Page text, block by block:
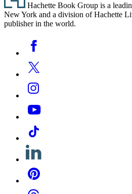
Hachette Book Group is a
New York and a division of Hachette
publisher in the world.
Media
Facebook
Twitter
Instagram
YouTube
Tiktok
Linkedin
Pinterest
Threads